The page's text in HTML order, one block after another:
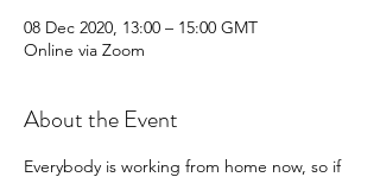
08 Dec 2020, 13:00 – 15:00 GMT
Online via Zoom
About the Event
Everybody is working from home now, so if